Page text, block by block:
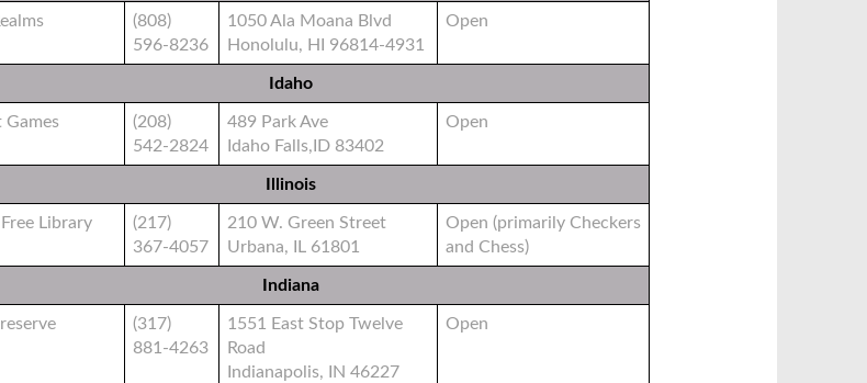
(808)
596-8236
1050 Ala Moana Blvd
Honolulu, HI 96814-4931
Open
Idaho
Games
(208)
542-2824
489 Park Ave
Idaho Falls,ID 83402
Open
Illinois
Library
(217)
367-4057
210 W. Green Street
Urbana, IL 61801
Open (primarily Checkers
and Chess)
Indiana
(317)
881-4263
1551 East Stop Twelve
Road
Indianapolis, IN 46227
Open